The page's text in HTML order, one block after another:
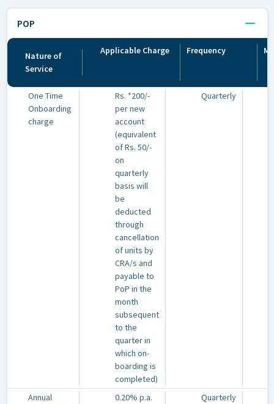
POP
Nature of
Service
Applicable Charge Frequency
One Time
Onboarding
charge
Rs. *200/-
per new
account
(equivalent
of Rs. 50/-
on
quarterly
basis will
be
deducted
through
cancellation
of units by
CRA/s and
payable to
PoP in the
month
subsequent
to the
quarter in
which on-
boarding is
completed)
Quarterly
Annual
0.20% p.a.
Quarterly